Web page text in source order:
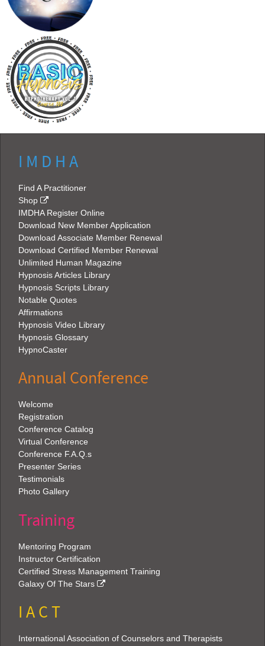
I M D H A
Find A Practitioner
Shop
IMDHA Register Online
Download New Member Application
Download Associate Member Renewal
Download Certified Member Renewal
Unlimited Human Magazine
Hypnosis Articles Library
Hypnosis Scripts Library
Notable Quotes
Affirmations
Hypnosis Video Library
Hypnosis Glossary
HypnoCaster
Annual Conference
Welcome
Registration
Conference Catalog
Virtual Conference
Conference F.A.Q.s
Presenter Series
Testimonials
Photo Gallery
Training
Mentoring Program
Instructor Certification
Certified Stress Management Training
Galaxy Of The Stars
I A C T
International Association of Counselors and Therapists